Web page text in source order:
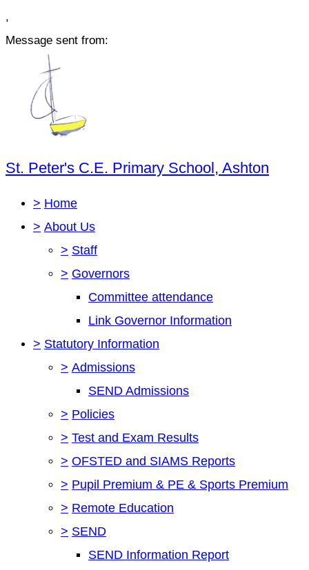
,
Message sent from:
St. Peter's C.E. Primary School, Ashton
> Home
> About Us
> Staff
> Governors
Committee attendance
Link Governor Information
> Statutory Information
> Admissions
SEND Admissions
> Policies
> Test and Exam Results
> OFSTED and SIAMS Reports
> Pupil Premium & PE & Sports Premium
> Remote Education
> SEND
SEND Information Report